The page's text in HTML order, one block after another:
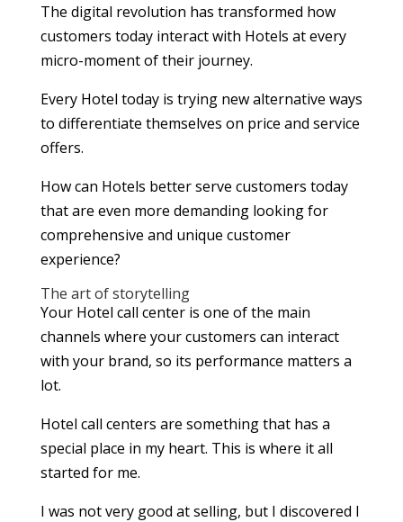
The digital revolution has transformed how
customers today interact with Hotels at every
micro-moment of their journey.
Every Hotel today is trying new alternative ways
to differentiate themselves on price and service
offers.
How can Hotels better serve customers today
that are even more demanding looking for
comprehensive and unique customer
experience?
The art of storytelling
Your Hotel call center is one of the main
channels where your customers can interact
with your brand, so its performance matters a
lot.
Hotel call centers are something that has a
special place in my heart. This is where it all
started for me.
I was not very good at selling, but I discovered I